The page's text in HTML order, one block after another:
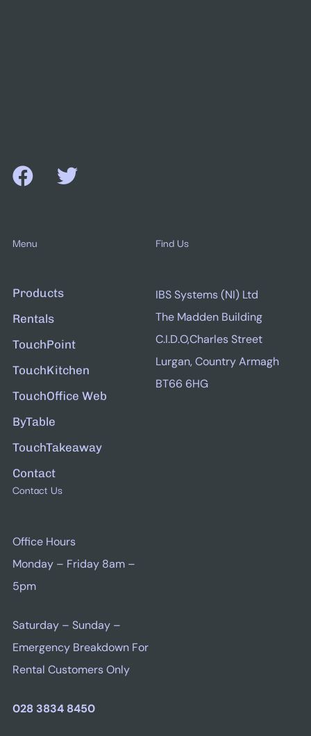
Menu
Products
Rentals
TouchPoint
TouchKitchen
TouchOffice Web
ByTable
TouchTakeaway
Contact
Find Us
IBS Systems (NI) Ltd
The Madden Building
C.I.D.O,Charles Street
Lurgan, Country Armagh
BT66 6HG
Contact Us
Office Hours
Monday – Friday 8am –
5pm
Saturday – Sunday –
Emergency Breakdown For
Rental Customers Only
028 3834 8450